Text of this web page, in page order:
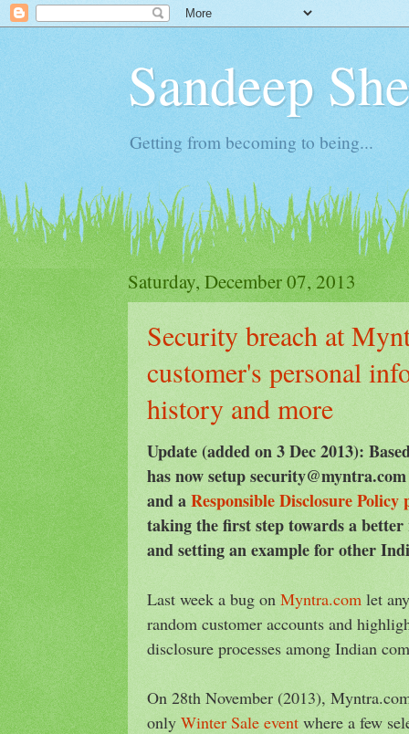
Sandeep
Getting from becoming to being...
Saturday, December 07, 2013
Security breach at
customer's personal
history and more
Update (added on 3 Dec 2013):
has now setup
and aResponsible Disclosure Policy
taking the first step towards a better
and setting an example for other
Last week a bug on Myntra.com let
random customer accounts and
disclosure processes among Indian
On 28th November (2013),
only Winter Sale event where a few